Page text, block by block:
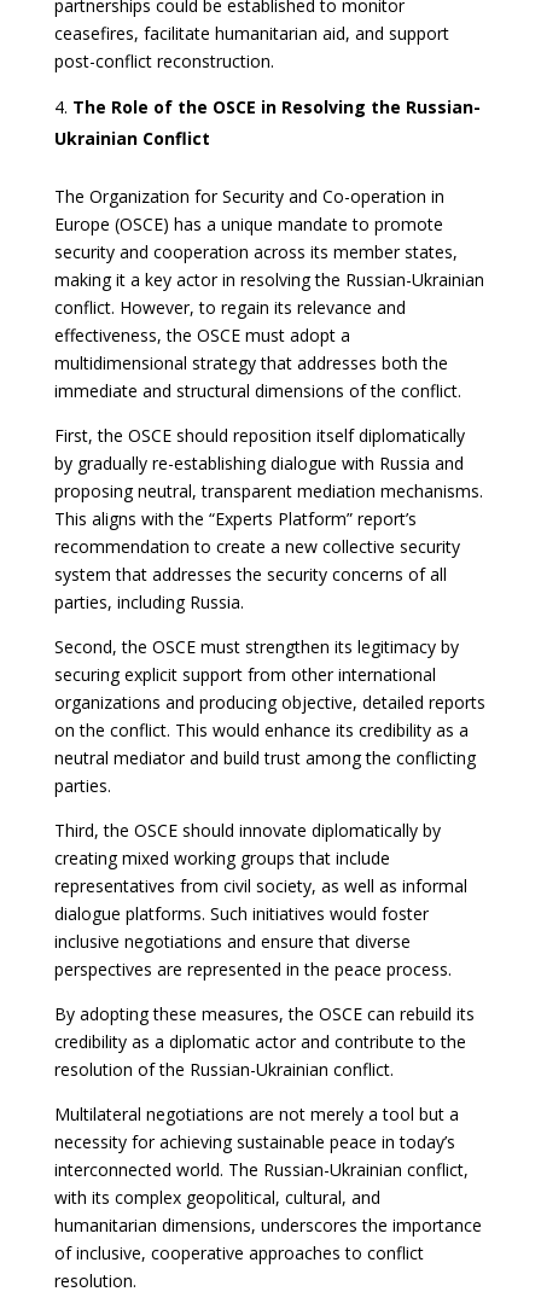
partnerships could be established to monitor
ceasefires, facilitate humanitarian aid, and support
post-conflict reconstruction.
The Role of the OSCE in Resolving the Russian-
Ukrainian Conflict
The Organization for Security and Co-operation in
Europe (OSCE) has a unique mandate to promote
security and cooperation across its member states,
making it a key actor in resolving the Russian-Ukrainian
conflict. However, to regain its relevance and
effectiveness, the OSCE must adopt a
multidimensional strategy that addresses both the
immediate and structural dimensions of the conflict.
First, the OSCE should reposition itself diplomatically
by gradually re-establishing dialogue with Russia and
proposing neutral, transparent mediation mechanisms.
This aligns with the “Experts Platform” report’s
recommendation to create a new collective security
system that addresses the security concerns of all
parties, including Russia.
Second, the OSCE must strengthen its legitimacy by
securing explicit support from other international
organizations and producing objective, detailed reports
on the conflict. This would enhance its credibility as a
neutral mediator and build trust among the conflicting
parties.
Third, the OSCE should innovate diplomatically by
creating mixed working groups that include
representatives from civil society, as well as informal
dialogue platforms. Such initiatives would foster
inclusive negotiations and ensure that diverse
perspectives are represented in the peace process.
By adopting these measures, the OSCE can rebuild its
credibility as a diplomatic actor and contribute to the
resolution of the Russian-Ukrainian conflict.
Multilateral negotiations are not merely a tool but a
necessity for achieving sustainable peace in today’s
interconnected world. The Russian-Ukrainian conflict,
with its complex geopolitical, cultural, and
humanitarian dimensions, underscores the importance
of inclusive, cooperative approaches to conflict
resolution.